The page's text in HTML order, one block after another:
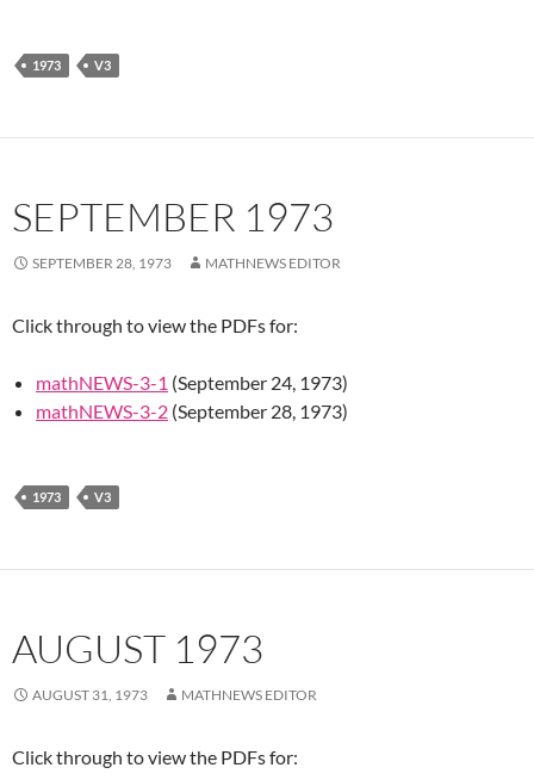
1973 V3
SEPTEMBER 1973
SEPTEMBER 28, 1973 MATHNEWS EDITOR
Click through to view the PDFs for:
mathNEWS-3-1 (September 24, 1973)
mathNEWS-3-2 (September 28, 1973)
1973 V3
AUGUST 1973
AUGUST 31, 1973 MATHNEWS EDITOR
Click through to view the PDFs for: